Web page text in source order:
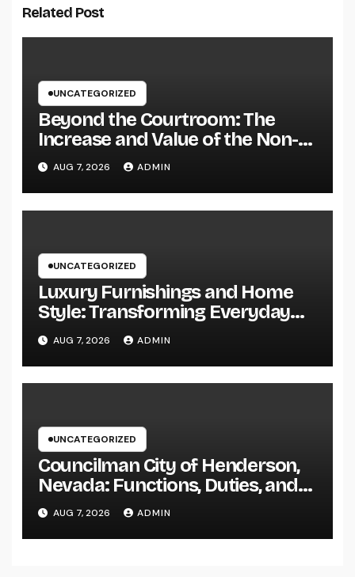
Related Post
UNCATEGORIZED
Beyond the Courtroom: The
Increase and Value of the Non-
Practicing Lawyer
AUG 7, 2026 ADMIN
UNCATEGORIZED
Luxury Furnishings and Home
Style: Transforming Everyday
Living right into Ageless
Elegance
AUG 7, 2026 ADMIN
UNCATEGORIZED
Councilman City of Henderson,
Nevada: Functions, Duties, and
Why Regional Leadership Issues
AUG 7, 2026 ADMIN